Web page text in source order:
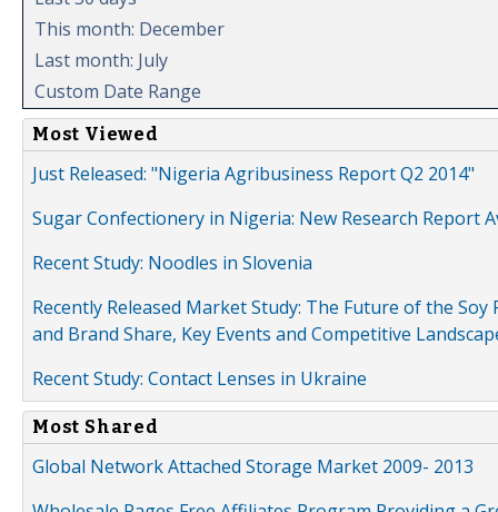
This month: December
Last month: July
Custom Date Range
Most Viewed
Just Released: "Nigeria Agribusiness Report Q2 2014"
Sugar Confectionery in Nigeria: New Research Report
Recent Study: Noodles in Slovenia
Recently Released Market Study: The Future of the
and Brand Share, Key Events and Competitive
Recent Study: Contact Lenses in Ukraine
Most Shared
Global Network Attached Storage Market 2009- 2013